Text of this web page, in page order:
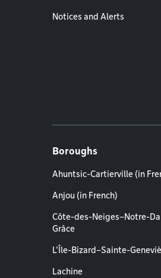
Notices and Alerts
Boroughs
Ahuntsic-Cartierville (in
Anjou (in French)
Côte-des-Neiges–Notre-
Grâce
L'Île-Bizard–Sainte-
Lachine